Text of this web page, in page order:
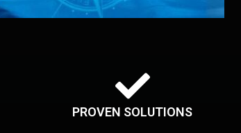
PROVEN SOLUTIONS